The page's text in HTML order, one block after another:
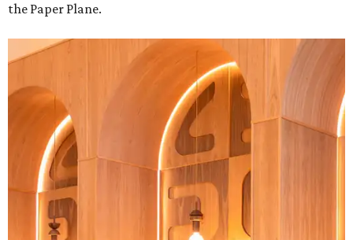
the Paper Plane.